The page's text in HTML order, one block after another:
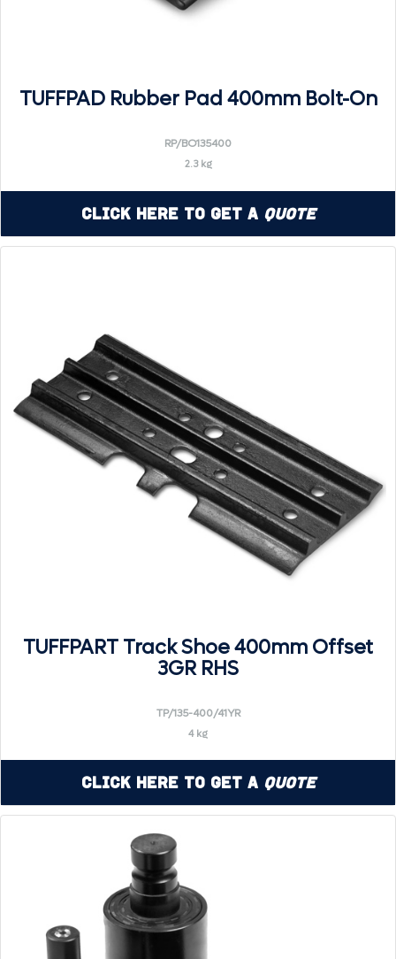
TUFFPAD Rubber Pad 400mm Bolt-On
RP/BO135400
2.3 kg
Click Here to Get a Quote
TUFFPART Track Shoe 400mm Offset
3GR RHS
TP/135-400/41YR
4 kg
Click Here to Get a Quote